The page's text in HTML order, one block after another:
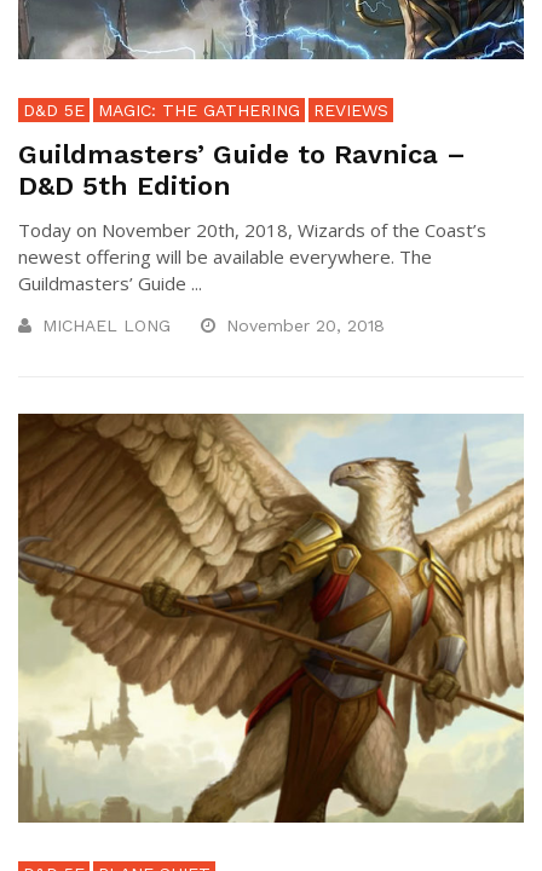
D&D 5E MAGIC: THE GATHERING REVIEWS
Guildmasters’ Guide to Ravnica –
D&D 5th Edition
Today on November 20th, 2018, Wizards of the Coast’s
newest offering will be available everywhere. The
Guildmasters’ Guide ...
MICHAEL LONG November 20, 2018